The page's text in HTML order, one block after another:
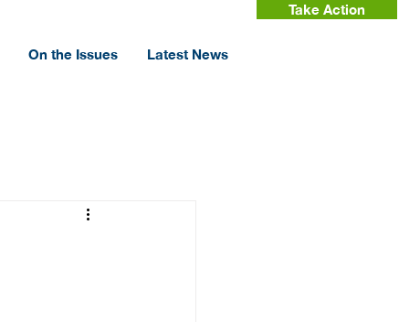
On the Issues Latest News
Take Action